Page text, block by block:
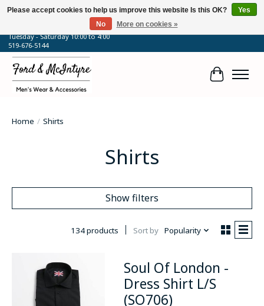
64 Talbot Street West, Blenheim, ON
Tuesday - Saturday 10:00 to 4:00
519-676-5144
Cart
Home / Shirts
Shirts
Show filters
134 products Sort by Popularity
Soul Of London -
Dress Shirt L/S
(SO706)
Please accept cookies to help us improve this website Is this OK?
Yes
No
More on cookies »